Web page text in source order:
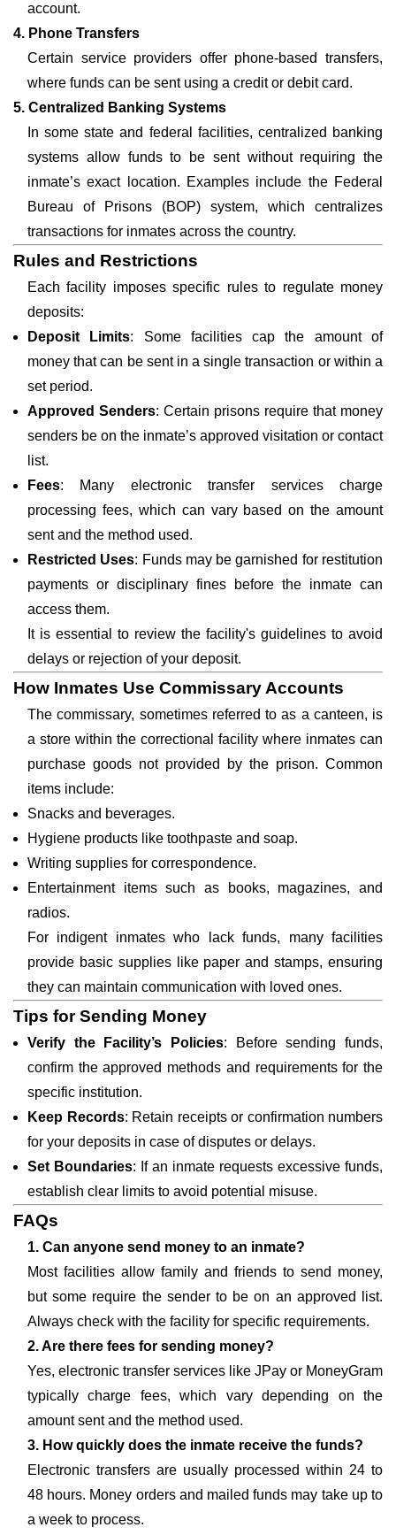
account.
4. Phone Transfers
Certain service providers offer phone-based transfers,
where funds can be sent using a credit or debit card.
5. Centralized Banking Systems
In some state and federal facilities, centralized banking
systems allow funds to be sent without requiring the
inmate’s exact location. Examples include the Federal
Bureau of Prisons (BOP) system, which centralizes
transactions for inmates across the country.
Rules and Restrictions
Each facility imposes specific rules to regulate money
deposits:
Deposit Limits: Some facilities cap the amount of
money that can be sent in a single transaction or within a
set period.
Approved Senders: Certain prisons require that money
senders be on the inmate’s approved visitation or contact
list.
Fees: Many electronic transfer services charge
processing fees, which can vary based on the amount
sent and the method used.
Restricted Uses: Funds may be garnished for restitution
payments or disciplinary fines before the inmate can
access them.
It is essential to review the facility's guidelines to avoid
delays or rejection of your deposit.
How Inmates Use Commissary Accounts
The commissary, sometimes referred to as a canteen, is
a store within the correctional facility where inmates can
purchase goods not provided by the prison. Common
items include:
Snacks and beverages.
Hygiene products like toothpaste and soap.
Writing supplies for correspondence.
Entertainment items such as books, magazines, and
radios.
For indigent inmates who lack funds, many facilities
provide basic supplies like paper and stamps, ensuring
they can maintain communication with loved ones.
Tips for Sending Money
Verify the Facility’s Policies: Before sending funds,
confirm the approved methods and requirements for the
specific institution.
Keep Records: Retain receipts or confirmation numbers
for your deposits in case of disputes or delays.
Set Boundaries: If an inmate requests excessive funds,
establish clear limits to avoid potential misuse.
FAQs
1. Can anyone send money to an inmate?
Most facilities allow family and friends to send money,
but some require the sender to be on an approved list.
Always check with the facility for specific requirements.
2. Are there fees for sending money?
Yes, electronic transfer services like JPay or MoneyGram
typically charge fees, which vary depending on the
amount sent and the method used.
3. How quickly does the inmate receive the funds?
Electronic transfers are usually processed within 24 to
48 hours. Money orders and mailed funds may take up to
a week to process.